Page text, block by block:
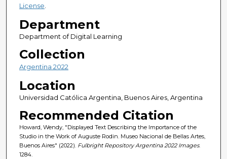
License.
Department
Department of Digital Learning
Collection
Argentina 2022
Location
Universidad Católica Argentina, Buenos Aires, Argentina
Recommended Citation
Howard, Wendy, "Displayed Text Describing the Importance of the
Studio in the Work of Auguste Rodin. Museo Nacional de Bellas Artes,
Buenos Aires" (2022). Fulbright Repository Argentina 2022 Images.
1284.